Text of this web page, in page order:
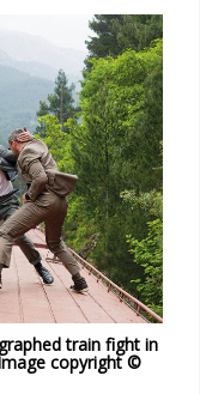
train fight in
copyright ©